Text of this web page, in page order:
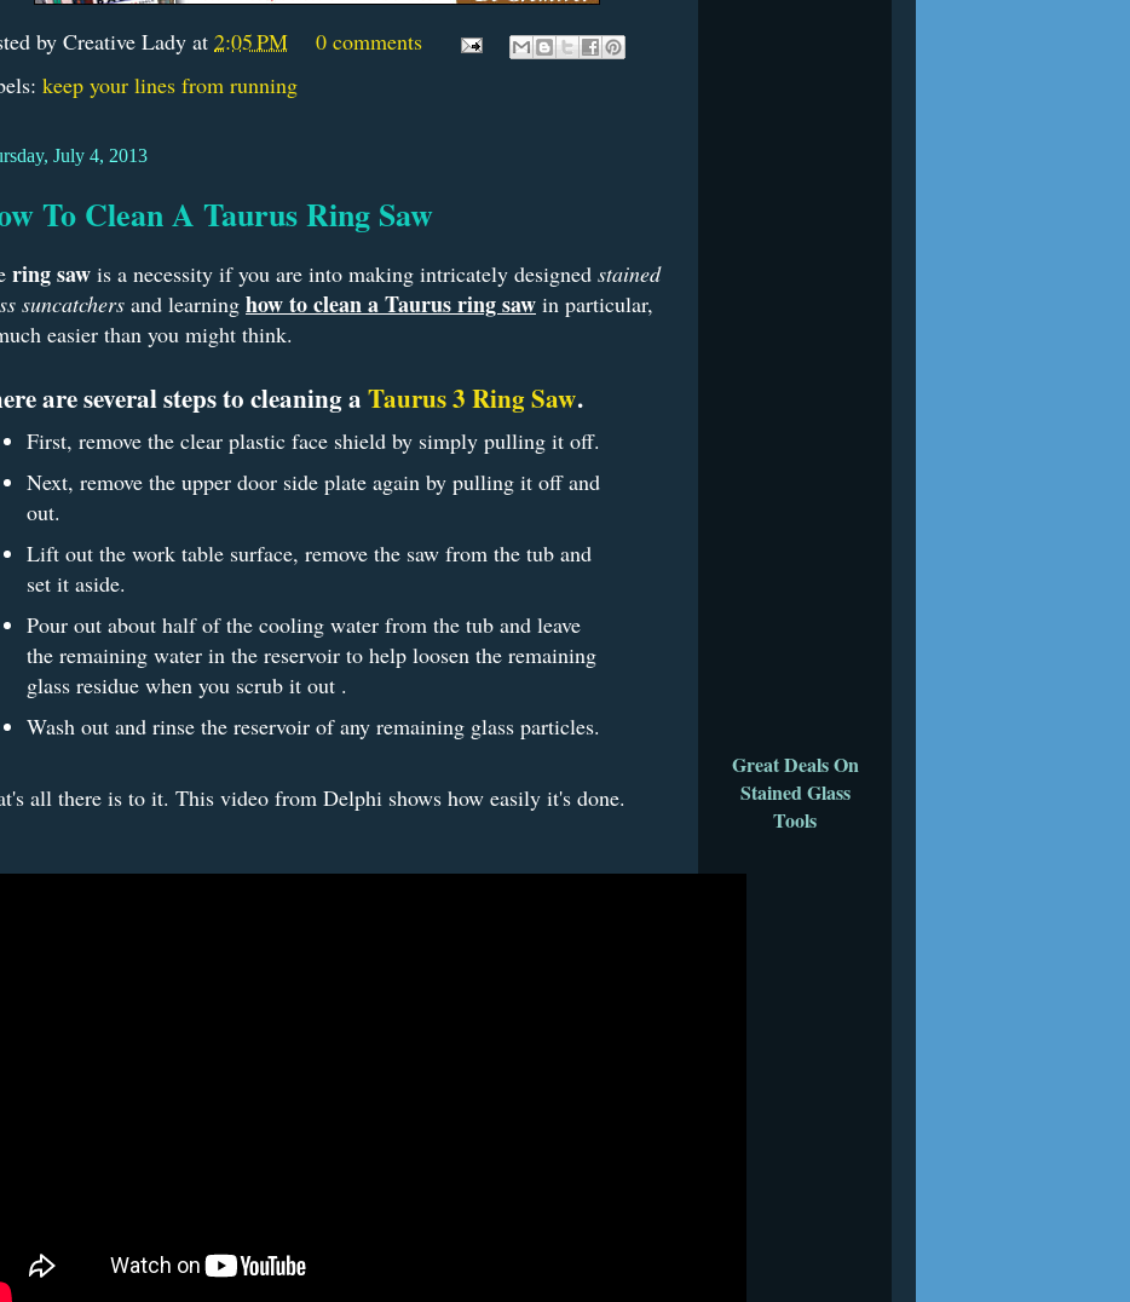
by Creative Lady at 2:05 PM
0 comments
keep your lines from running
July 4, 2013
To Clean A Taurus Ring Saw
ring saw is a necessity if you are into making intricately designed stained
suncatchers and learning how to clean a Taurus ring saw in particular,
easier than you might think.
are several steps to cleaning aTaurus 3 Ring Saw.
First, remove the clear plastic face shield by simply pulling it off.
Next, remove the upper door side plate again by pulling it off and
out.
Lift out the work table surface, remove the saw from the tub and
set it aside.
Pour out about half of the cooling water from the tub and leave
the remaining water in the reservoir to help loosen the remaining
glass residue when you scrub it out .
Wash out and rinse the reservoir of any remaining glass particles.
all there is to it. This video from Delphi shows how easily it's done.
Great Deals On
Stained Glass
Tools